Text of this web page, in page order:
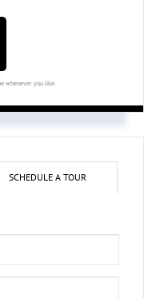
whenever you like.
SCHEDULE A TOUR